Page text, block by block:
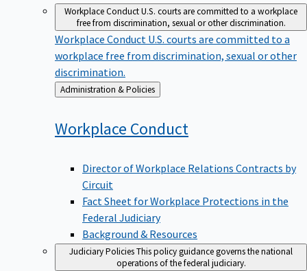
Workplace ConductU.S. courts are committed to a workplace
free from discrimination, sexual or other discrimination.
Workplace Conduct U.S. courts are committed to a
workplace free from discrimination, sexual or other
discrimination.
Back
to
Administration & Policies
Workplace Conduct
Director of Workplace Relations Contracts by
Circuit
Fact Sheet for Workplace Protections in the
Federal Judiciary
Background & Resources
Judiciary PoliciesThis policy guidance governs the national
operations of the federal judiciary.